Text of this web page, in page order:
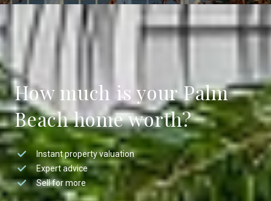
How much is your Palm
Beach home worth?
Instant property valuation
Expert advice
Sell for more